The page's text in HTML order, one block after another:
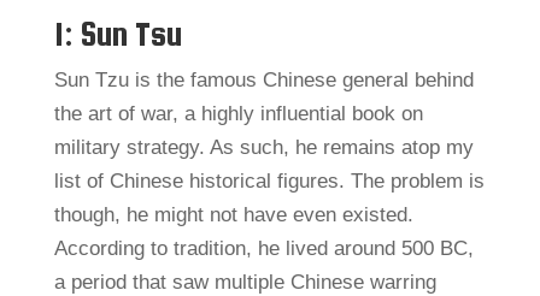
1: Sun Tsu
Sun Tzu is the famous Chinese general behind
the art of war, a highly influential book on
military strategy. As such, he remains atop my
list of Chinese historical figures. The problem is
though, he might not have even existed.
According to tradition, he lived around 500 BC,
a period that saw multiple Chinese warring